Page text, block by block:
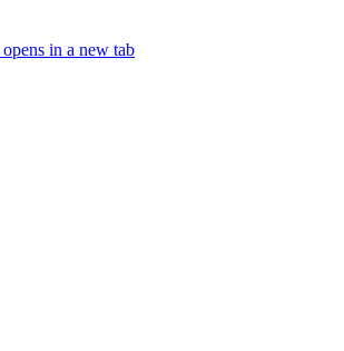
opens in a new tab